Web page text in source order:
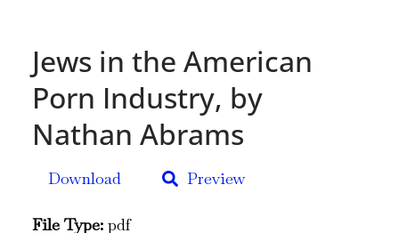
Jews in the American
Porn Industry, by
Nathan Abrams
Download Preview
File Type: pdf